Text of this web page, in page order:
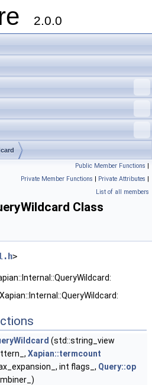
2.0.0
Public Member Functions |
Private Member Functions | Private Attributes |
List of all members
Class
>
(std::string_view
Xapian::termcount
int flags_, Query::op